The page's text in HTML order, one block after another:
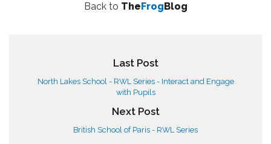
Back to TheFrogBlog
Last Post
North Lakes School - RWL Series - Interact and Engage
with Pupils
Next Post
British School of Paris - RWL Series